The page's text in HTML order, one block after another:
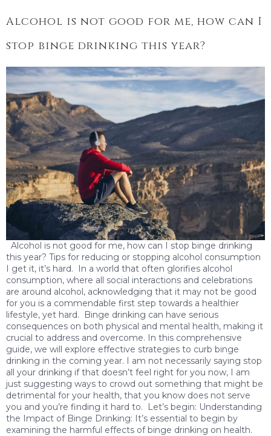
Alcohol is not good for me, how can I
stop binge drinking this year?
Alcohol is not good for me, how can I stop binge drinking
this year? Tips for reducing or stopping alcohol consumption
I get it, it’s hard. In a world that often glorifies alcohol
consumption, where all social interactions and celebrations
are around alcohol, acknowledging that it may not be good
for you is a commendable first step towards a healthier
lifestyle, yet hard. Binge drinking can have serious
consequences on both physical and mental health, making it
crucial to address and overcome. In this comprehensive
guide, we will explore effective strategies to curb binge
drinking in the coming year. I am not necessarily saying stop
all your drinking if that doesn’t feel right for you now, I am
just suggesting ways to crowd out something that might be
detrimental for your health, that you know does not serve
you and you’re finding it hard to. Let’s begin: Understanding
the Impact of Binge Drinking: It’s essential to begin by
examining the harmful effects of binge drinking on health.